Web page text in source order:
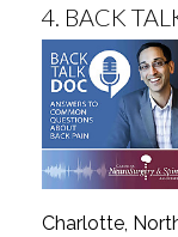
4. BACK
Charlotte,